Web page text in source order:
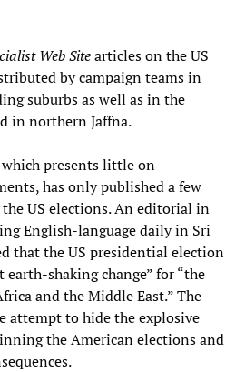
Web Sitearticles on the US
by campaign teams in
suburbs as well as in the
in northern Jaffna.
presents little on
has only published a few
US elections. An editorial in
English-language daily in Sri
that the US presidential election
shaking change” for “the
and the Middle East.” The
attempt to hide the explosive
the American elections and